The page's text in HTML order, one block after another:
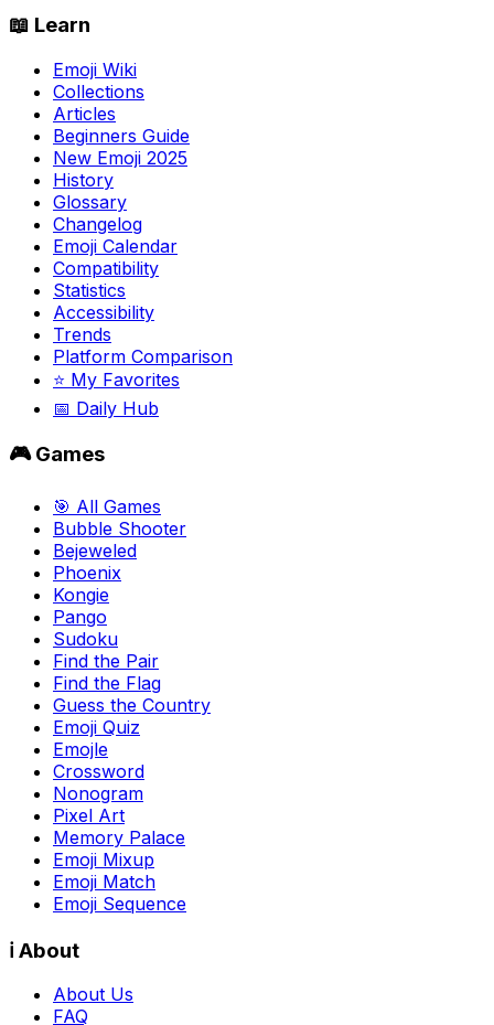
📖 Learn
Emoji Wiki
Collections
Articles
Beginners Guide
New Emoji 2025
History
Glossary
Changelog
Emoji Calendar
Compatibility
Statistics
Accessibility
Trends
Platform Comparison
⭐ My Favorites
📅 Daily Hub
🎮 Games
🎯 All Games
Bubble Shooter
Bejeweled
Phoenix
Kongie
Pango
Sudoku
Find the Pair
Find the Flag
Guess the Country
Emoji Quiz
Emojle
Crossword
Nonogram
Pixel Art
Memory Palace
Emoji Mixup
Emoji Match
Emoji Sequence
ℹ️ About
About Us
FAQ